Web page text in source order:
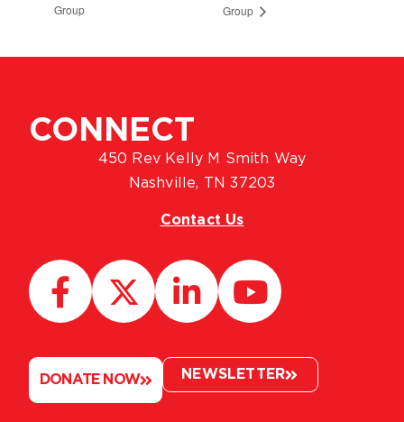
Group
Group
CONNECT
450 Rev Kelly M Smith Way
Nashville, TN 37203
Contact Us
DONATE NOW NEWSLETTER